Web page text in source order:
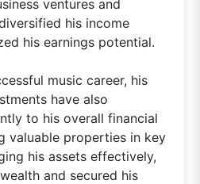
ventures and
his income
his earnings potential.
music career, his
have also
to his overall financial
valuable properties in key
his assets effectively,
and secured his